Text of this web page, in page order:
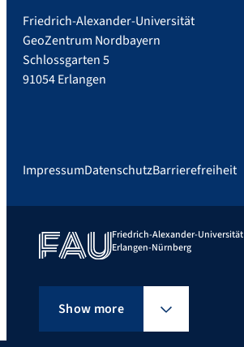
Friedrich-Alexander-Universität
GeoZentrum Nordbayern
Schlossgarten 5
91054 Erlangen
ImpressumDatenschutzBarrierefreiheit
Friedrich-Alexander-Universität
Erlangen-Nürnberg
Show more